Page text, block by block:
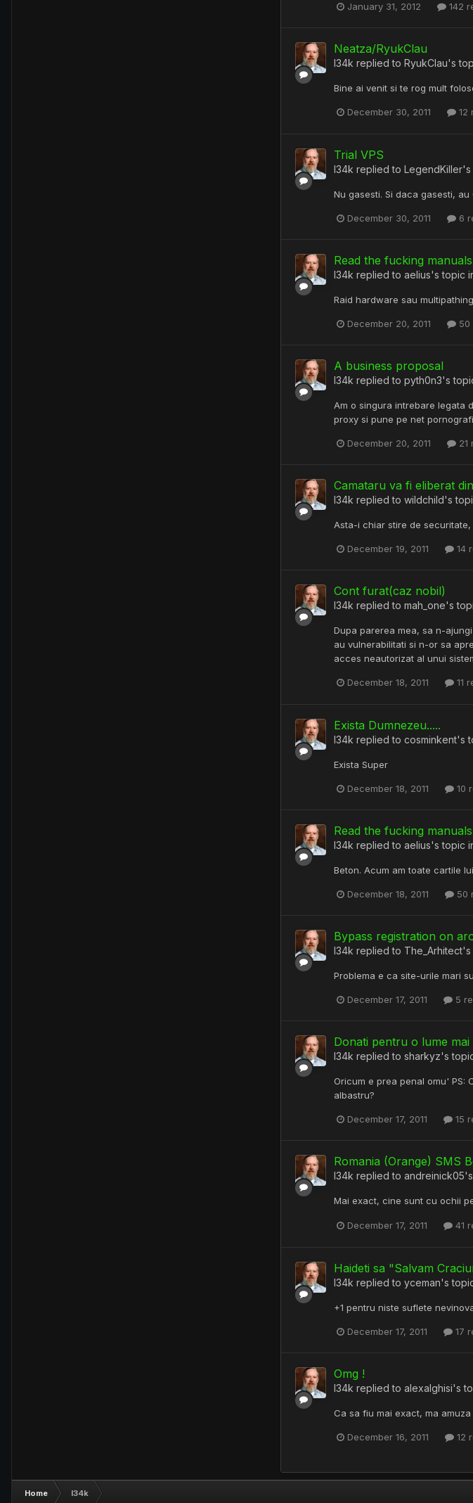
January 31, 2012 142
Neatza/RyukClau
l34k replied to RyukClau's
Bine ai venit si te rog mult
December 30, 2011 12
Trial VPS
l34k replied to LegendKiller's
Nu gasesti. Si daca gasesti,
December 30, 2011 6
Read the fucking manuals
l34k replied to aelius's topic
Raid hardware sau
December 20, 2011 50
A business proposal
l34k replied to pyth0n3's
Am o singura intrebare legata
proxy si pune pe net
December 20, 2011 21
Camataru va fi eliberat
l34k replied to wildchild's
Asta-i chiar stire de
December 19, 2011 14
Cont furat(caz nobil)
l34k replied to mah_one's
Dupa parerea mea, sa n-
au vulnerabilitati si n-or sa
acces neautorizat al unui
December 18, 2011 11
Exista Dumnezeu.....
l34k replied to cosminkent's
Exista Super
December 18, 2011 10
Read the fucking manuals
l34k replied to aelius's topic
Beton. Acum am toate cartile
December 18, 2011 50
Bypass registration on
l34k replied to The_Arhitect's
Problema e ca site-urile mari
December 17, 2011 5
Donati pentru o lume mai
l34k replied to sharkyz's
Oricum e prea penal omu' PS:
albastru?
December 17, 2011 15
Romania (Orange) SMS
l34k replied to andreinick05
Mai exact, cine sunt cu ochii
December 17, 2011 41
Haideti sa "Salvam
l34k replied to yceman's
+1 pentru niste suflete
December 17, 2011 17
Omg !
l34k replied to alexalghisi's
Ca sa fiu mai exact, ma
December 16, 2011 12
Home l34k